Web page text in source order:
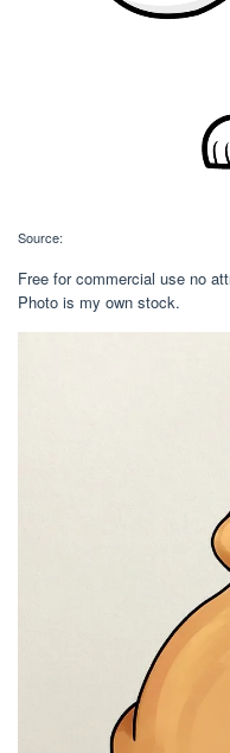
Source:
Free for commercial use no
Photo is my own stock.